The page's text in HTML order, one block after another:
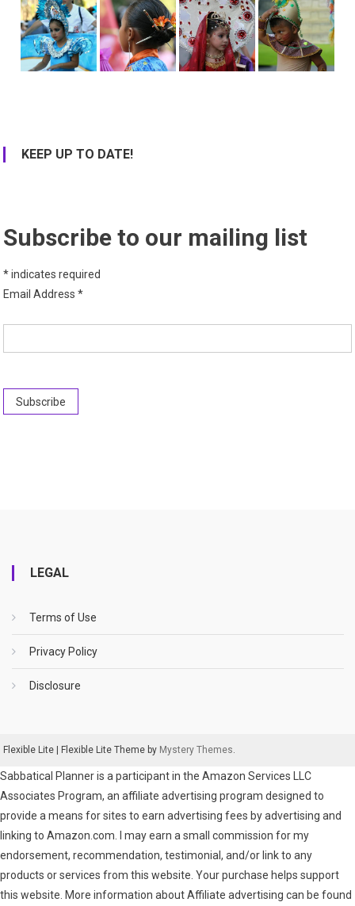
KEEP UP TO DATE!
Subscribe to our mailing list
*indicates required
Email Address*
LEGAL
Terms of Use
Privacy Policy
Disclosure
Flexible Lite Flexible Lite Theme by Mystery Themes.
Sabbatical Planner is a participant in the Amazon Services LLC
Associates Program, an affiliate advertising program designed to
provide a means for sites to earn advertising fees by advertising and
linking to Amazon.com. I may earn a small commission for my
endorsement, recommendation, testimonial, and/or link to any
products or services from this website. Your purchase helps support
this website. More information about Affiliate advertising can be found